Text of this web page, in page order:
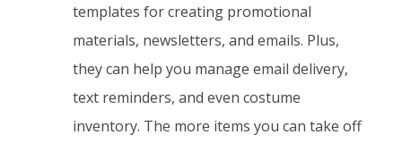
templates for creating promotional
materials, newsletters, and emails. Plus,
they can help you manage email delivery,
text reminders, and even costume
inventory. The more items you can take off